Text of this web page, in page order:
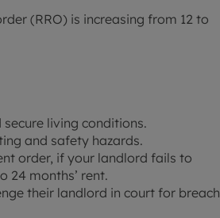
(RRO) is increasing from 12 to
living conditions.
and safety hazards.
order, if your landlord fails to
24 months’ rent.
their landlord in court for breach